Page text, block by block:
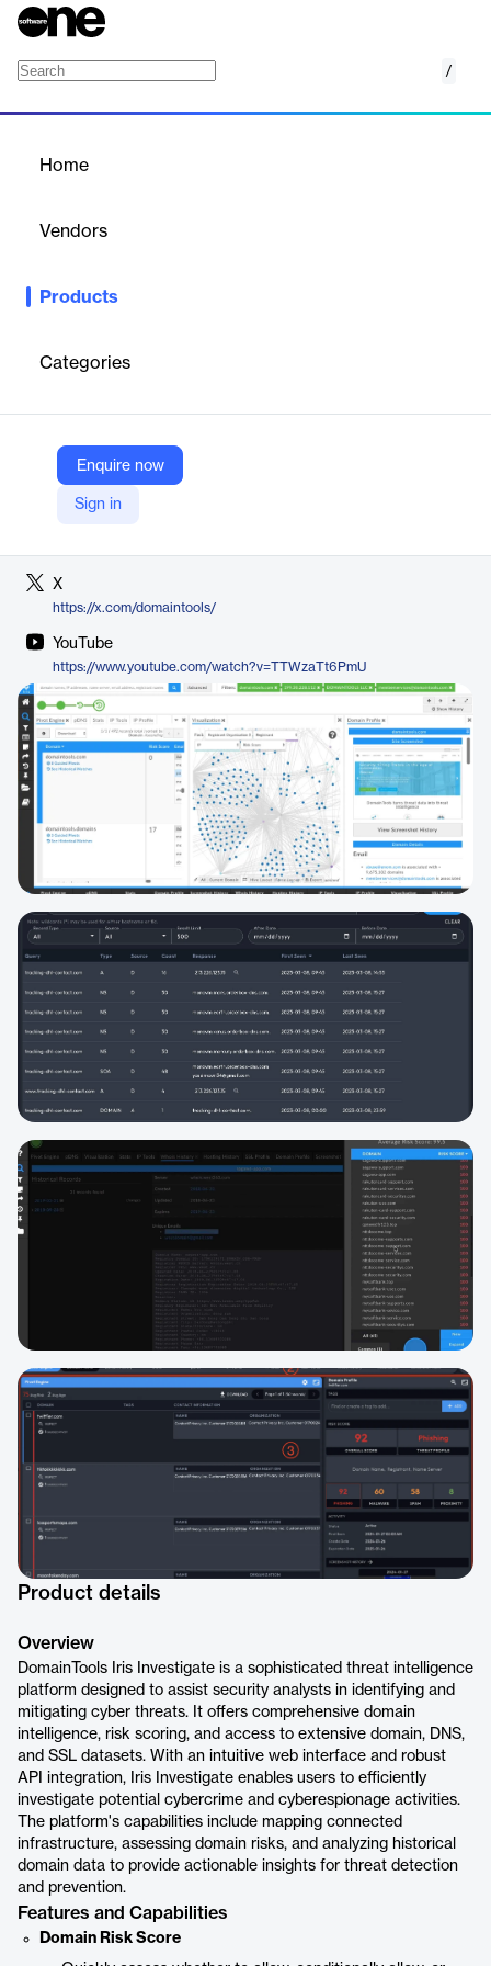
/
Home
Vendors
Products
Categories
Enquire now
Sign in
Uncover cyber threats with Iris Investigate's domain intelligence
Company Website
https://www.domaintools.com/products/platform/iris-investigate/
X
https://x.com/domaintools/
YouTube
https://www.youtube.com/watch?v=TTWzaTt6PmU
Product details
Overview
DomainTools Iris Investigate is a sophisticated threat intelligence
platform designed to assist security analysts in identifying and
mitigating cyber threats. It offers comprehensive domain
intelligence, risk scoring, and access to extensive domain, DNS,
and SSL datasets. With an intuitive web interface and robust
API integration, Iris Investigate enables users to efficiently
investigate potential cybercrime and cyberespionage activities.
The platform's capabilities include mapping connected
infrastructure, assessing domain risks, and analyzing historical
domain data to provide actionable insights for threat detection
and prevention.
Features and Capabilities
Domain Risk Score